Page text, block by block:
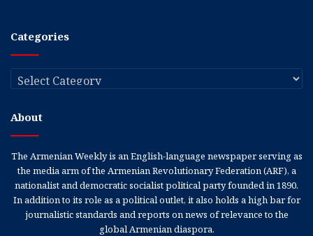
Categories
Categories
About
The Armenian Weekly is an English-language newspaper serving as
the media arm of the Armenian Revolutionary Federation (ARF), a
nationalist and democratic socialist political party founded in 1890.
In addition to its role as a political outlet, it also holds a high bar for
journalistic standards and reports on news of relevance to the
global Armenian diaspora.